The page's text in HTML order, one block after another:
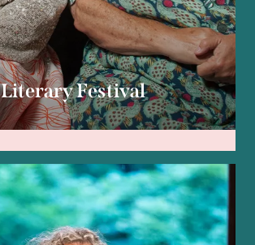
Literary Festival